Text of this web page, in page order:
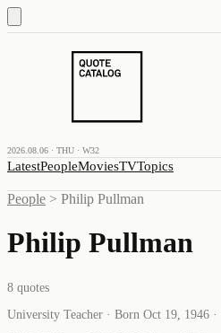
2026.08.06 · THU · W32
LatestPeopleMoviesTVTopics
People > Philip Pullman
Philip Pullman
8 quotes
University Teacher · Born Oct 19, 1946